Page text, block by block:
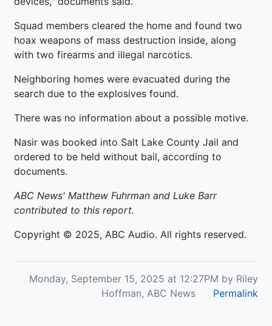
Squad members cleared the home and found two
hoax weapons of mass destruction inside, along
with two firearms and illegal narcotics.
Neighboring homes were evacuated during the
search due to the explosives found.
There was no information about a possible motive.
Nasir was booked into Salt Lake County Jail and
ordered to be held without bail, according to
documents.
ABC News' Matthew Fuhrman and Luke Barr
contributed to this report.
Copyright © 2025, ABC Audio. All rights reserved.
Monday, September 15, 2025 at 12:27PM by Riley
Hoffman, ABC News
Permalink